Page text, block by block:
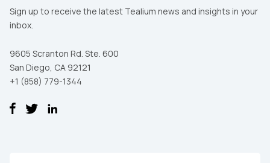
Sign up to receive the latest Tealium news and insights in your
inbox.
9605 Scranton Rd. Ste. 600
San Diego, CA 92121
+1 (858) 779-1344